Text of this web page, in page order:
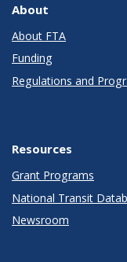
About
About FTA
Funding
Regulations and
Resources
Grant Programs
National Transit
Newsroom